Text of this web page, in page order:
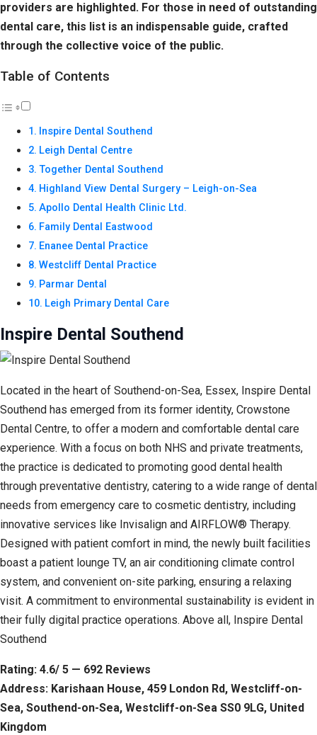
providers are highlighted. For those in need of outstanding
dental care, this list is an indispensable guide, crafted
through the collective voice of the public.
Table of Contents
Inspire Dental Southend
Leigh Dental Centre
Together Dental Southend
Highland View Dental Surgery – Leigh-on-Sea
Apollo Dental Health Clinic Ltd.
Family Dental Eastwood
Enanee Dental Practice
Westcliff Dental Practice
Parmar Dental
Leigh Primary Dental Care
Inspire Dental Southend
Located in the heart of Southend-on-Sea, Essex, Inspire Dental
Southend has emerged from its former identity, Crowstone
Dental Centre, to offer a modern and comfortable dental care
experience. With a focus on both NHS and private treatments,
the practice is dedicated to promoting good dental health
through preventative dentistry, catering to a wide range of dental
needs from emergency care to cosmetic dentistry, including
innovative services like Invisalign and AIRFLOW® Therapy.
Designed with patient comfort in mind, the newly built facilities
boast a patient lounge TV, an air conditioning climate control
system, and convenient on-site parking, ensuring a relaxing
visit. A commitment to environmental sustainability is evident in
their fully digital practice operations. Above all, Inspire Dental
Southend
Rating: 4.6/ 5 — 692 Reviews
Address: Karishaan House, 459 London Rd, Westcliff-on-
Sea, Southend-on-Sea, Westcliff-on-Sea SS0 9LG, United
Kingdom